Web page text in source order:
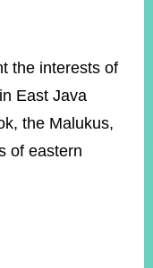
the interests of
East Java
the Malukus,
of eastern